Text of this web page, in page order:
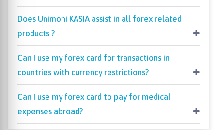
Does Unimoni KASIA assist in all forex related
products ?
Can I use my forex card for transactions in
countries with currency restrictions?
Can I use my forex card to pay for medical
expenses abroad?